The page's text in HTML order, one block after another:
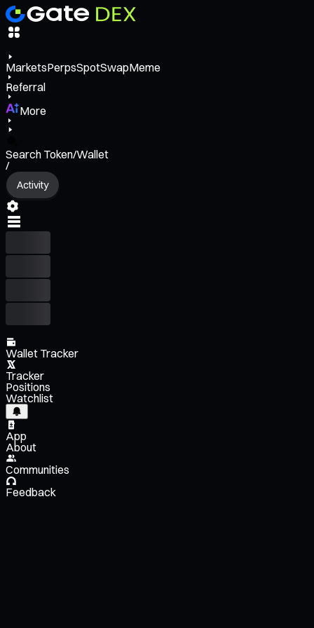
MarketsPerpsSpotSwapMeme
Referral
More
Search Token/Wallet
/
Activity
Wallet Tracker
Tracker
Positions
Watchlist
App
About
Communities
Feedback